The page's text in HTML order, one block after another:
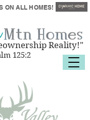
ON ALL HOMES!
Reality!"
125:2